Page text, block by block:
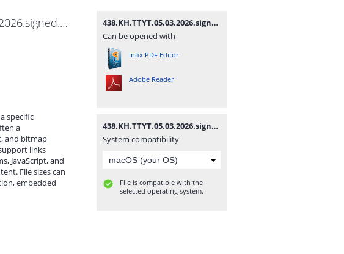
438.KH.TTYT.05.03.2026.signed.signed.signed.pdf
specific
a
and bitmap
links
JavaScript, and
File sizes can
embedded
438.KH.TTYT.05.03.2026.signed.signed.signed.pdf
Can be opened with
Infix PDF Editor
Adobe Reader
438.KH.TTYT.05.03.2026.signed.signed.signed.pdf
System compatibility
File is compatible with the
selected operating system.